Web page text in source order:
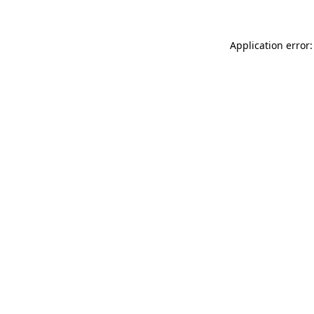
Application